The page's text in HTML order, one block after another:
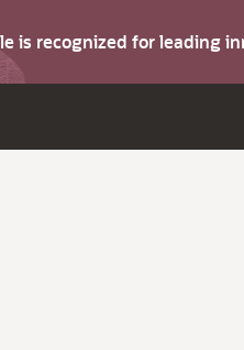
is recognized for leading